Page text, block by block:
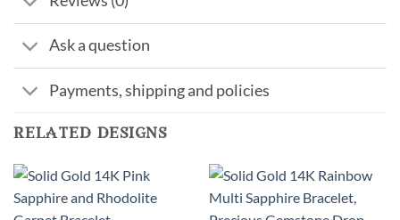
Ask a question
Payments, shipping and policies
related designs